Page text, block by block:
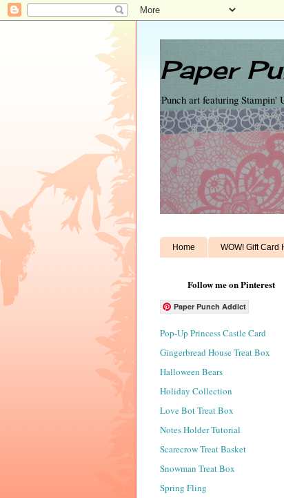
Paper
Punch art featuring Stampin'
Home WOW! Gift Card
Follow me on Pinterest
Paper Punch Addict
Pop-Up Princess Castle Card
Gingerbread House Treat Box
Halloween Bears
Holiday Collection
Love Bot Treat Box
Notes Holder Tutorial
Scarecrow Treat Basket
Snowman Treat Box
Spring Fling